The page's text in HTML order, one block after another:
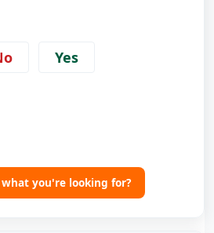
Yes
you're looking for?